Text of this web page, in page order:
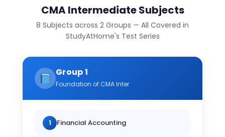
CMA Intermediate Subjects
8 Subjects across 2 Groups — All Covered in
StudyAtHome's Test Series
Group 1
Foundation of CMA Inter
1 Financial Accounting